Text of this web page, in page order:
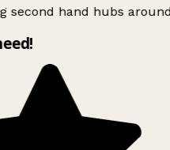
second hand hubs